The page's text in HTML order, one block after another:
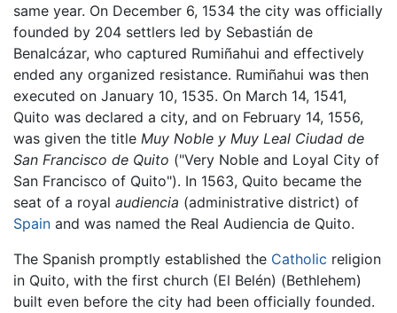
same year. On December 6, 1534 the city was officially
founded by 204 settlers led by Sebastián de
Benalcázar, who captured Rumiñahui and effectively
ended any organized resistance. Rumiñahui was then
executed on January 10, 1535. On March 14, 1541,
Quito was declared a city, and on February 14, 1556,
was given the title Muy Noble y Muy Leal Ciudad de
San Francisco de Quito ("Very Noble and Loyal City of
San Francisco of Quito"). In 1563, Quito became the
seat of a royal audiencia (administrative district) of
Spain and was named the Real Audiencia de Quito.
The Spanish promptly established the Catholic religion
in Quito, with the first church (El Belén) (Bethlehem)
built even before the city had been officially founded.